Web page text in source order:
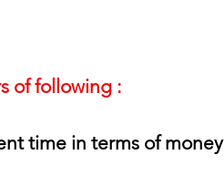
of following :
time in terms of money